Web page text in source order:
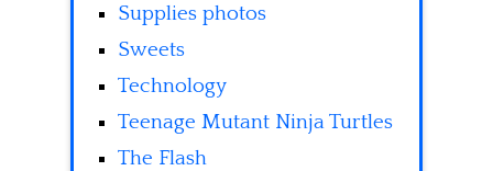
Supplies photos
Sweets
Technology
Teenage Mutant Ninja Turtles
The Flash